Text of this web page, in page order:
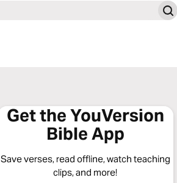
Get the YouVersion
Bible App
Save verses, read offline, watch teaching
clips, and more!